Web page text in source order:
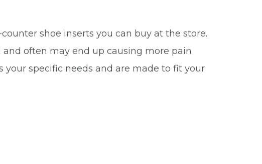
shoe inserts you can buy at the store.
often may end up causing more pain
specific needs and are made to fit your